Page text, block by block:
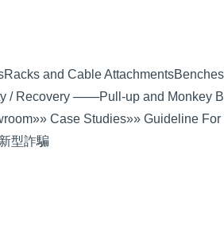
Racks and Cable Attachments
/ Recovery ───Pull-up and Monkey
»» Case Studies»» Guideline For
型詐騙